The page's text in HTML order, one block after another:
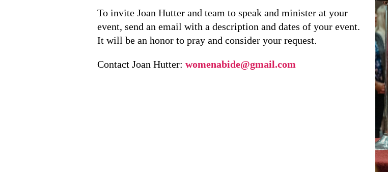
To invite Joan Hutter and team to speak and minister at your
event, send an email with a description and dates of your event.
It will be an honor to pray and consider your request.
Contact Joan Hutter: womenabide@gmail.com